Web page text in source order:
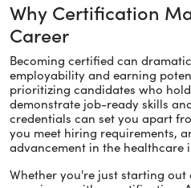
Why Certification
Career
Becoming certified can
employability and earning
prioritizing candidates who
demonstrate job-ready skills
credentials can set you apart
you meet hiring requirements,
advancement in the healthcare
Whether you're just starting